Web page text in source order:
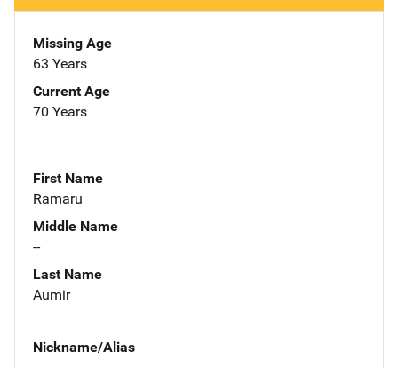
Missing Age
63 Years
Current Age
70 Years
First Name
Ramaru
Middle Name
--
Last Name
Aumir
Nickname/Alias